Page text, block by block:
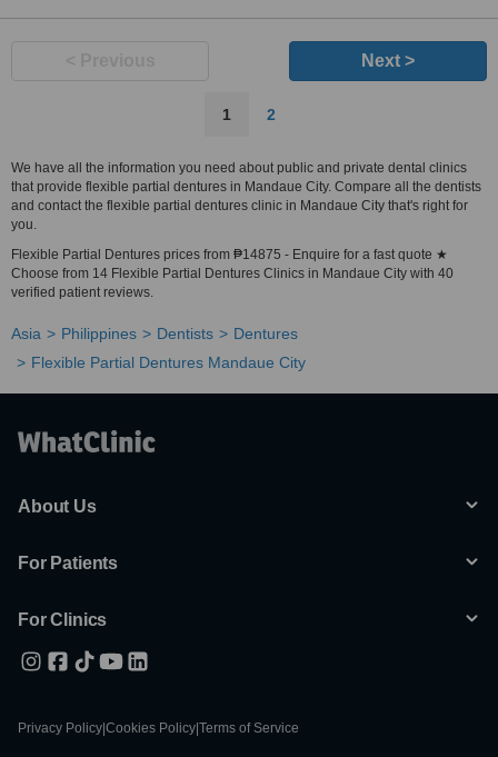
Next >
1 2
We have all the information you need about public and private dental clinics
that provide flexible partial dentures in Mandaue City. Compare all the dentists
and contact the flexible partial dentures clinic in Mandaue City that's right for
you.
Flexible Partial Dentures prices from ₱14875 - Enquire for a fast quote ★
Choose from 14 Flexible Partial Dentures Clinics in Mandaue City with 40
verified patient reviews.
Asia Philippines Dentists
Dentures
Flexible Partial Dentures Mandaue City
About Us
For Patients
For Clinics
Privacy Policy Cookies Policy Terms of Service